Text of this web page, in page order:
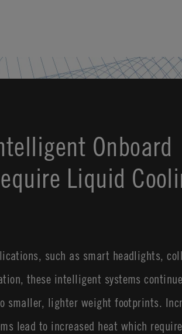
Onboard
Liquid
such as smart headlights,
these intelligent systems
smaller, lighter weight footprints.
lead to increased heat which